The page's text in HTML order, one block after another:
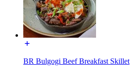
BR Bulgogi Beef Breakfast Skillet